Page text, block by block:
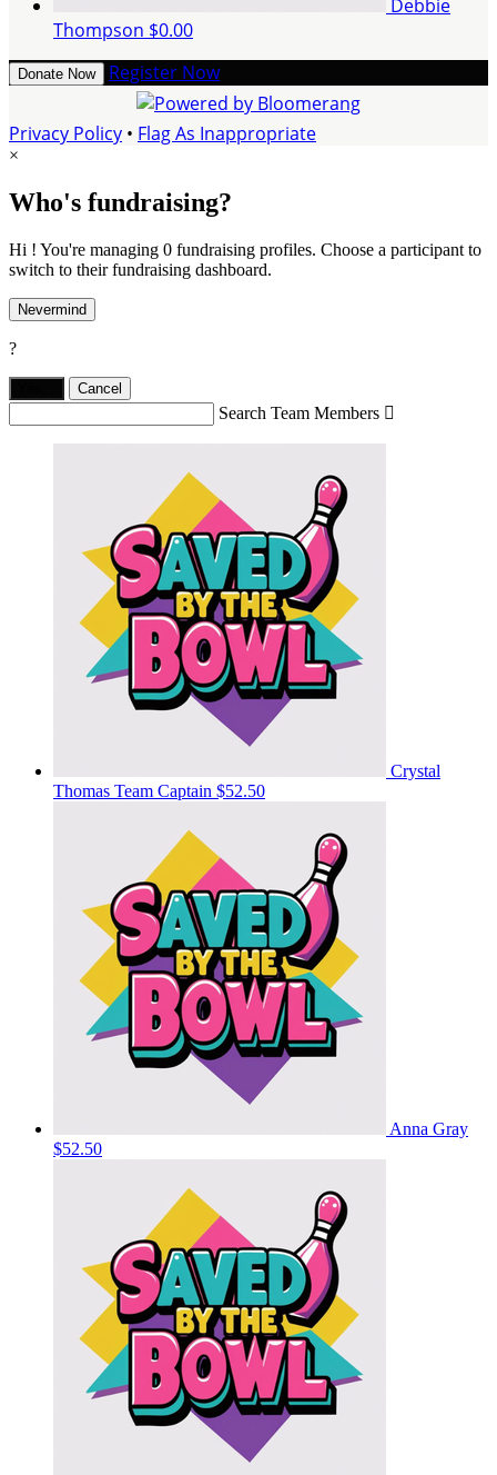
Debbie
Thompson $0.00
Donate Now Register Now
Privacy Policy • Flag As Inappropriate
×
Who's fundraising?
Hi ! You're managing 0 fundraising profiles. Choose a participant to
switch to their fundraising dashboard.
Nevermind
?
Cancel
Search Team Members 
Crystal
Thomas Team Captain $52.50
Anna Gray
$52.50